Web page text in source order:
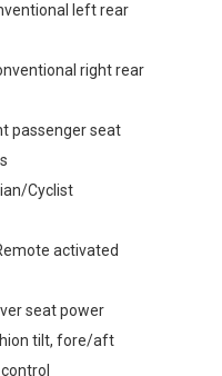
left rear
right rear
passenger seat
Cyclist
activated
seat power
tilt, fore/aft